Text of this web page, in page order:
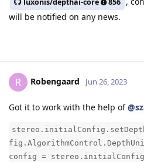
luxonis/depthai-core 856
will be notified on any news.
R Robengaard Jun 26, 2023
Got it to work with the help of
config =